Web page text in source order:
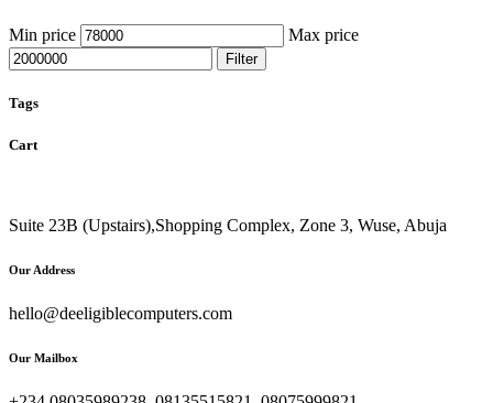
Min price Max price
Filter
Tags
Cart
Suite 23B (Upstairs),Shopping Complex, Zone 3, Wuse, Abuja
Our Address
hello@deeligiblecomputers.com
Our Mailbox